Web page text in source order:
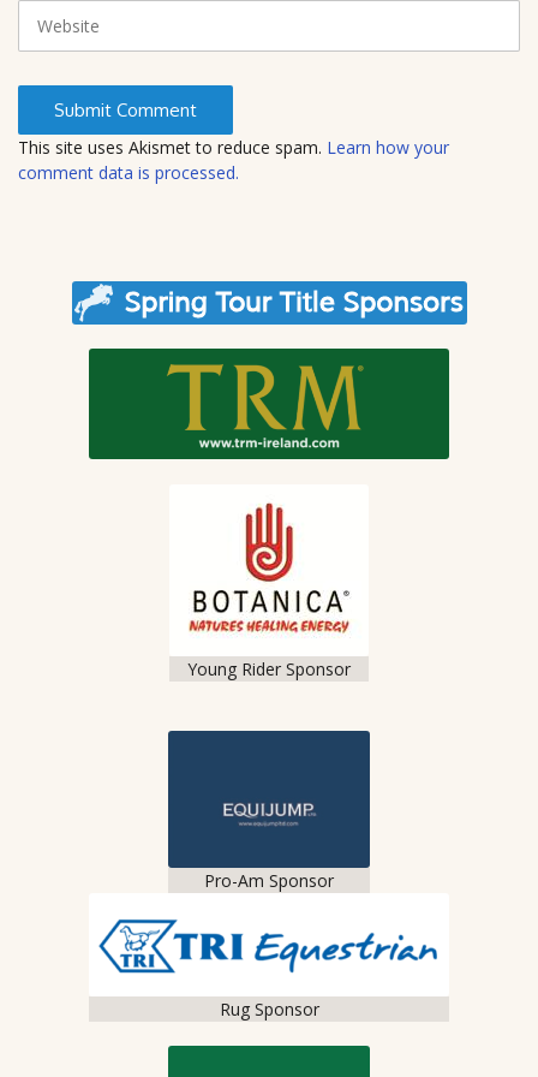
s
t
e
This site uses Akismet to reduce spam. Learn how your
comment data is processed.
Young Rider Sponsor
Pro-Am Sponsor
Rug Sponsor